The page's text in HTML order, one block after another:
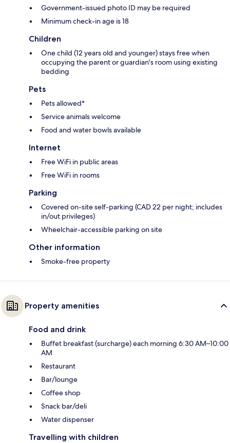
Government-issued photo ID may be required
Minimum check-in age is 18
Children
One child (12 years old and younger) stays free when
occupying the parent or guardian's room using existing
bedding
Pets
Pets allowed*
Service animals welcome
Food and water bowls available
Internet
Free WiFi in public areas
Free WiFi in rooms
Parking
Covered on-site self-parking (CAD 22 per night; includes
in/out privileges)
Wheelchair-accessible parking on site
Other information
Smoke-free property
Property amenities
Food and drink
Buffet breakfast (surcharge) each morning 6:30 AM–10:00
AM
Restaurant
Bar/lounge
Coffee shop
Snack bar/deli
Water dispenser
Travelling with children